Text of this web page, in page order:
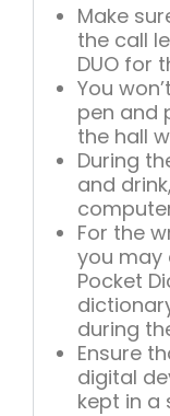
Make
the call
DUO for
You
pen and
the hall
During
and
For the
you may
Pocket
during
Ensure
digital
kept in a